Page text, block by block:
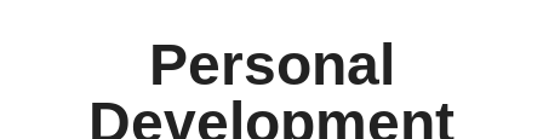
Personal
Development